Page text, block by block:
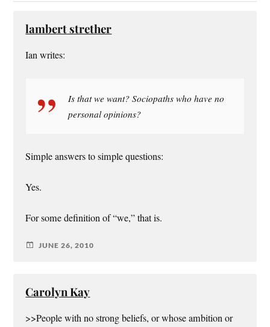
lambert strether
Ian writes:
Is that we want? Sociopaths who have no
personal opinions?
Simple answers to simple questions:
Yes.
For some definition of “we,” that is.
JUNE 26, 2010
Carolyn Kay
>>People with no strong beliefs, or whose ambition or